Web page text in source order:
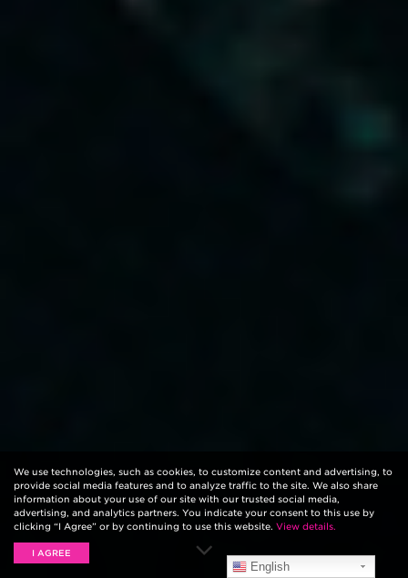
We use technologies, such as cookies, to customize content and advertising, to
provide social media features and to analyze traffic to the site. We also share
information about your use of our site with our trusted social media,
advertising, and analytics partners. You indicate your consent to this use by
clicking “I Agree” or by continuing to use this website. View details.
I AGREE
English